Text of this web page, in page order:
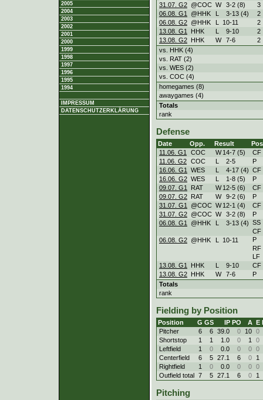
2005
2004
2003
2002
2001
2000
1999
1998
1997
1996
1995
1994
IMPRESSUM
DATENSCHUTZERKLÄRUNG
31.07. G2 @COC W 3-2 (8)
3
06.08. G1
@HHK L 3-13 (4)
2
06.08. G2 @HHK L 10-11
2
13.08. G1
HHK L 9-10
2
13.08. G2 HHK W 7-6
2
vs. HHK (4)
vs. RAT (2)
vs. WES (2)
vs. COC (4)
homegames (8)
awaygames (4)
Totals
rank
Defense
Date Opp. Result
11.06. G1
COC W 14-7 (5)
CF
11.06. G2 COC L 2-5
P
16.06. G1
WES L 4-17 (4) CF
16.06. G2 WES L 1-8 (5)
P
09.07. G1
RAT W 12-5 (6)
CF
09.07. G2 RAT W 9-2 (6)
P
31.07. G1
@COC W 12-1 (4)
CF
31.07. G2 @COC W 3-2 (8)
P
06.08. G1
@HHK L 3-13 (4) SS
CF
06.08. G2 @HHK L 10-11
P
RF
LF
13.08. G1
HHK L 9-10
CF
13.08. G2 HHK W 7-6
P
Totals
rank
Fielding by Position
Position G GS IP PO A E
Pitcher
6 6 39.0 0 10 0
Shortstop
1 1 1.0 0 1
0
Leftfield
1 0 0.0 0 0 0
Centerfield
6 5 27.1 6 0
1
Rightfield
1 0 0.0 0 0 0
Outfield total 7 5 27.1 6 0 1
Pitching